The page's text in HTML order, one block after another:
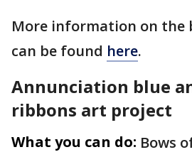
More information on the
can be found here.
Annunciation blue
ribbons art project
What you can do: Bows